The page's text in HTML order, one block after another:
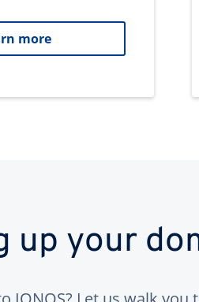
more
up your